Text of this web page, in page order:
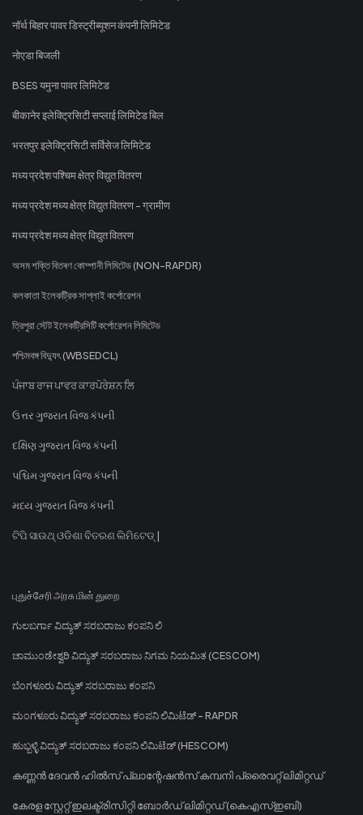
नॉर्थ बिहार पावर डिस्ट्रीब्यूशन कंपनी लिमिटेड
नोएडा बिजली
BSES यमुना पावर लिमिटेड
बीकानेर इलेक्ट्रिसिटी सप्लाई लिमिटेड बिल
भरतपुर इलेक्ट्रिसिटी सर्विसेज लिमिटेड
मध्य प्रदेश पश्चिम क्षेत्र विद्युत वितरण
मध्य प्रदेश मध्य क्षेत्र विद्युत वितरण - ग्रामीण
मध्य प्रदेश मध्य क्षेत्र विद्युत वितरण
অসম শক্তি বিতৰণ কোম্পানী লিমিটেড (NON-RAPDR)
কলকাতা ইলেকট্রিক সাপ্লাই কর্পোরেশন
ত্রিপুরা স্টেট ইলেকট্রিসিটি কর্পোরেশন লিমিটেড
পশ্চিমবঙ্গ বিদ্যুৎ (WBSEDCL)
ਪੰਜਾਬ ਰਾਜ ਪਾਵਰ ਕਾਰਪੋਰੇਸ਼ਨ ਲਿ
ઉત્તર ગુજરાત વિજ કંપની
દક્ષિણ ગુજરાત વિજ કંપની
પશ્ચિમ ગુજરાત વિજ કંપની
મધ્ય ગુજરાત વિજ કંપની
ଟିପି ସାଉଥ୍ ଓଡିଶା ବିତରଣ ଲିମିଟେଡ୍ |
புதுச்சேரி அரசு மின் துறை
ಗುಲಬರ್ಗಾ ವಿದ್ಯುತ್ ಸರಬರಾಜು ಕಂಪನಿ ಲಿ
ಚಾಮುಂಡೇಶ್ವರಿ ವಿದ್ಯುತ್ ಸರಬರಾಜು ನಿಗಮ ನಿಯಮಿತ (CESCOM)
ಬೆಂಗಳೂರು ವಿದ್ಯುತ್ ಸರಬರಾಜು ಕಂಪನಿ
ಮಂಗಳೂರು ವಿದ್ಯುತ್ ಸರಬರಾಜು ಕಂಪನಿ ಲಿಮಿಟೆಡ್ - RAPDR
ಹುಬ್ಬಳ್ಳಿ ವಿದ್ಯುತ್ ಸರಬರಾಜು ಕಂಪನಿ ಲಿಮಿಟೆಡ್ (HESCOM)
കണ്ണൻ ദേവൻ ഹിൽസ് പ്ലാന്റേഷൻസ് കമ്പനി പ്രൈവറ്റ് ലിമിറ്റഡ്
കേരള സ്റ്റേറ്റ് ഇലക്ട്രിസിറ്റി ബോർഡ് ലിമിറ്റഡ് (കെഎസ്ഇബി)